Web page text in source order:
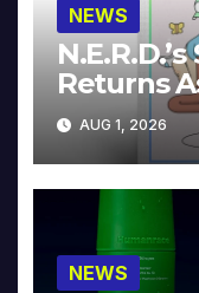
NEWS
Returns
AUG 1, 2026
NEWS